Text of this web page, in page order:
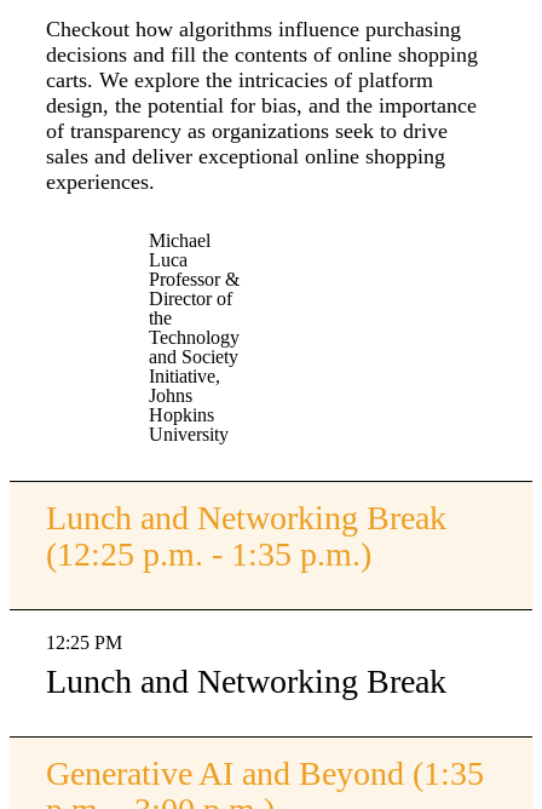
Checkout how algorithms influence purchasing
decisions and fill the contents of online shopping
carts. We explore the intricacies of platform
design, the potential for bias, and the importance
of transparency as organizations seek to drive
sales and deliver exceptional online shopping
experiences.
Michael
Luca
Professor &
Director of
the
Technology
and Society
Initiative,
Johns
Hopkins
University
Lunch and Networking Break
(12:25 p.m. - 1:35 p.m.)
12:25 PM
Lunch and Networking Break
Generative AI and Beyond (1:35